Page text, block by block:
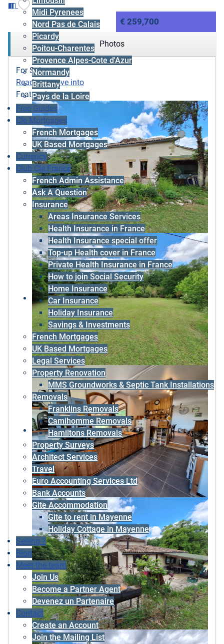
Midi Pyrenees
Nord Pas de Calais
Picardy
Poitou-Charentes
Provence Alpes-Cote d'Azur
Normandy
Brittany
Pays de la Loire
Free Guides
Cle Mortgages
French Mortgages
UK Based Mortgages
Currency
Club Cle France
French Admin Assistance
Ask A Question
Insurance
Areas Insurance Services
Health Insurance in France
Health Insurance special offer
Top-up Health cover in France
Private Health Insurance in France
How to join Social Security
Home Insurance
Car Insurance
Holiday Insurance
Savings & Investments
French Mortgages
UK Based Mortgages
Legal Services
Property Renovation
MMS Groundworks & Septic Tank Installations
Removals
Franklins Removals
Camihomme Removals
Hamiltons Removals
Property Surveys
Architect Services
Travel
Euro Accounting Services Ltd
Bank Accounts
Gite Accommodation
Gite to rent in Mayenne
Holiday Cottage in Mayenne
Selling ?
Blog
Meet the team
Join Us
Become a Partner Agent
Devenez un Partenaire
Contact
Create an Account
Join the Mailing List
€ 259,700
Photos
For Sale
Ready to move into
Featured